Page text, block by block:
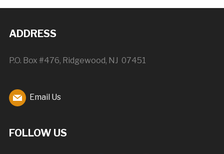
ADDRESS
P.O. Box #476, Ridgewood, NJ 07451
Email Us
FOLLOW US